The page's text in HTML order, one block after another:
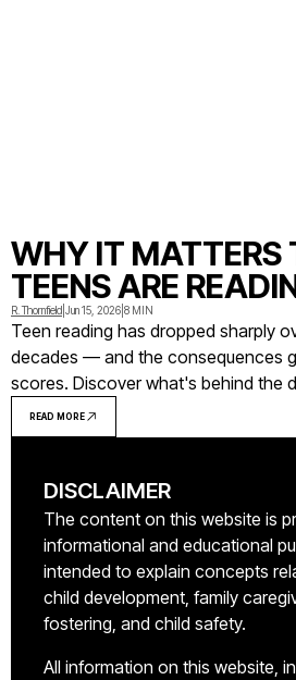
WHY IT MATTERS
TEENS ARE
R. Thornfield Jun 15, 2026 8 MIN
Teen reading has dropped sharply
decades — and the consequences
scores. Discover what's behind the
out on when they stop reading, and
reverse the trend.
READ MORE
DISCLAIMER
The content on this website is
informational and educational
intended to explain concepts
child development, family
fostering, and child safety.
All information on this website,